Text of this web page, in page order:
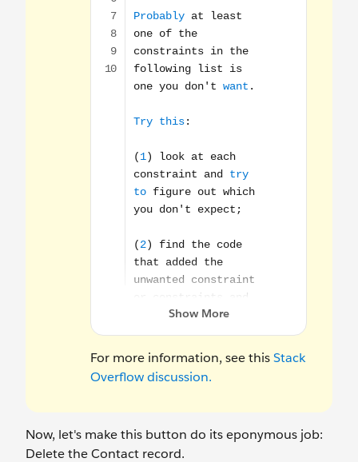
For more information, see thisStack
Overflow discussion.
Now, let's make this button do its eponymous job:
Delete the Contact record.